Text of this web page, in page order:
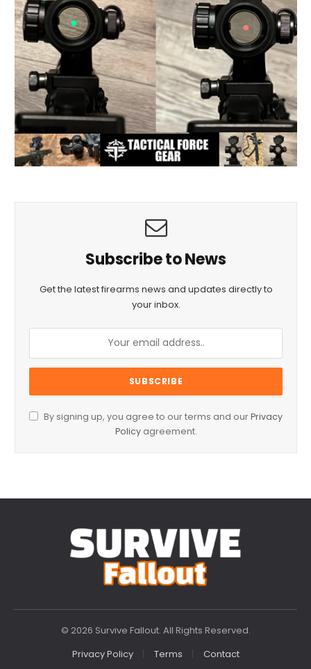
Subscribe to News
Get the latest firearms news and updates directly to
your inbox.
By signing up, you agree to our terms and ourPrivacy
Policyagreement.
© 2026 Survive Fallout. All Rights Reserved.
Privacy Policy
Terms Contact